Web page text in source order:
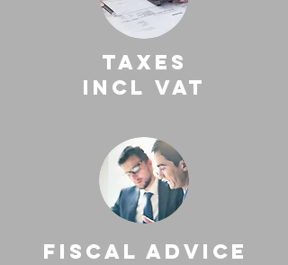
taxes
incl vat
fiscal advice